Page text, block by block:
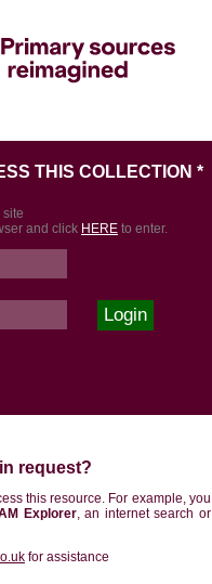
THIS COLLECTION *
and click HERE to enter.
request?
this resource. For example, you
Explorer, an internet search or
for assistance